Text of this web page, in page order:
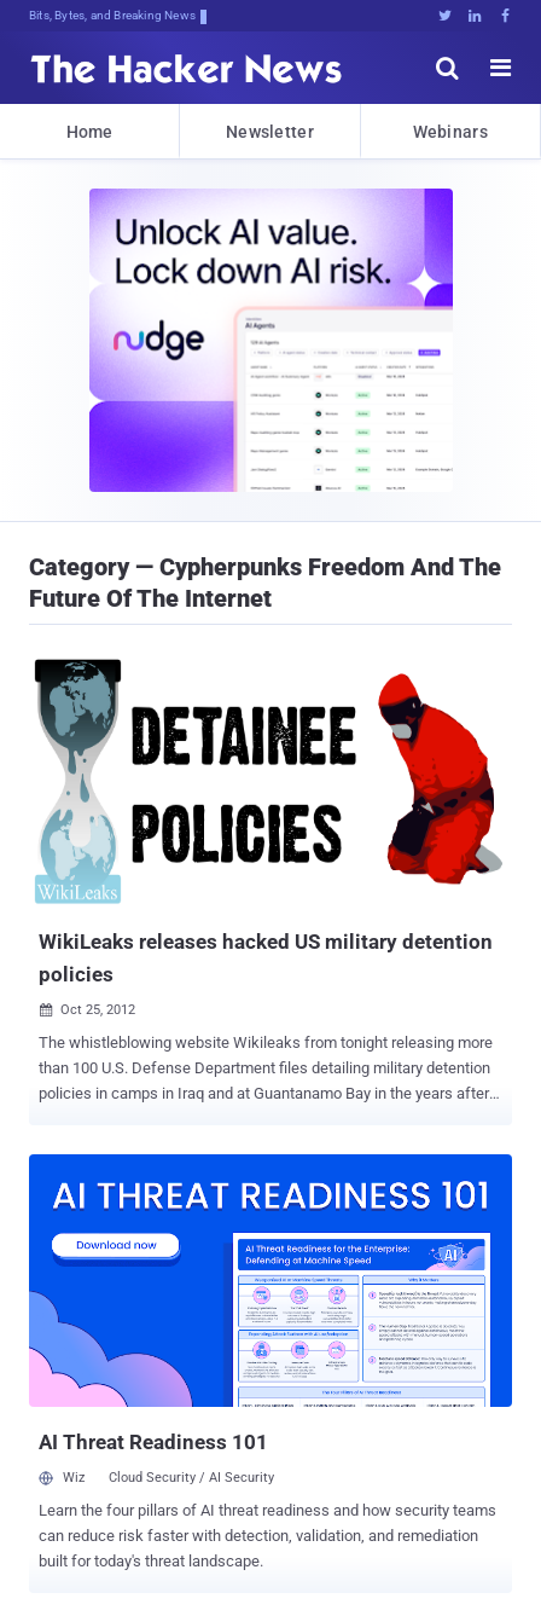
Bits, Bytes, and Breaking News   


Home Newsletter Webinars
Category — Cypherpunks Freedom And The
Future Of The Internet
WikiLeaks releases hacked US military detention
policies
 Oct 25, 2012
The whistleblowing website Wikileaks from tonight releasing more
than 100 U.S. Defense Department files detailing military detention
policies in camps in Iraq and at Guantanamo Bay in the years after
documents to research what it called policies of unaccountability .
paint a picture of the evolution of America’s military detainee
practices. WikiLeaks founder Julian Assange said: " The ’Detainee
Policies’ show the anatomy of the beast that is post-9/11 detention,
the carving out of a dark space where law and rights do not apply,
where persons can be detained without a trace at the convenience
of the U.S. Department of Defense. It shows the excesses of the
early days of war against an unknown...
AI Threat Readiness 101
Wiz Cloud Security / AI Security
Learn the four pillars of AI threat readiness and how security teams
can reduce risk faster with detection, validation, and remediation
built for today's threat landscape.